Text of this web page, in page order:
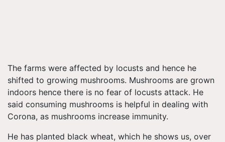
The farms were affected by locusts and hence he
shifted to growing mushrooms. Mushrooms are grown
indoors hence there is no fear of locusts attack. He
said consuming mushrooms is helpful in dealing with
Corona, as mushrooms increase immunity.
He has planted black wheat, which he shows us, over